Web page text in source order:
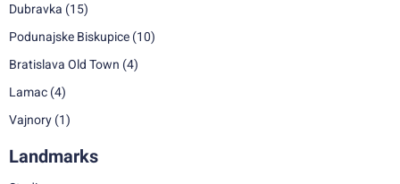
Dubravka (15)
Podunajske Biskupice (10)
Bratislava Old Town (4)
Lamac (4)
Vajnory (1)
Landmarks